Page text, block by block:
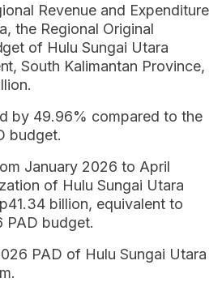
Revenue and Expenditure
the Regional Original
of Hulu Sungai Utara
South Kalimantan Province,
by 49.96% compared to the
budget.
January 2026 to April
of Hulu Sungai Utara
billion, equivalent to
PAD budget.
PAD of Hulu Sungai Utara